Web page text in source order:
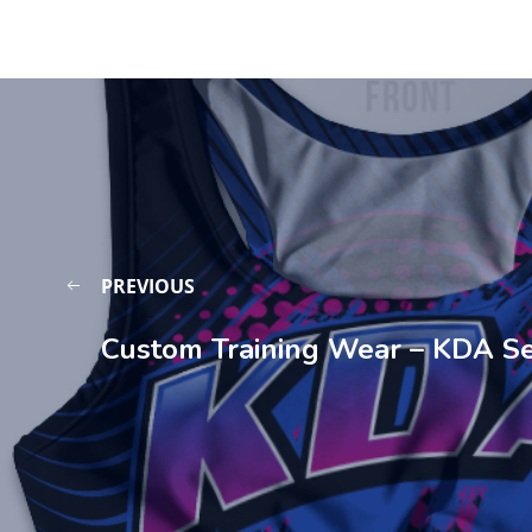
PREVIOUS
Custom Training Wear – KDA